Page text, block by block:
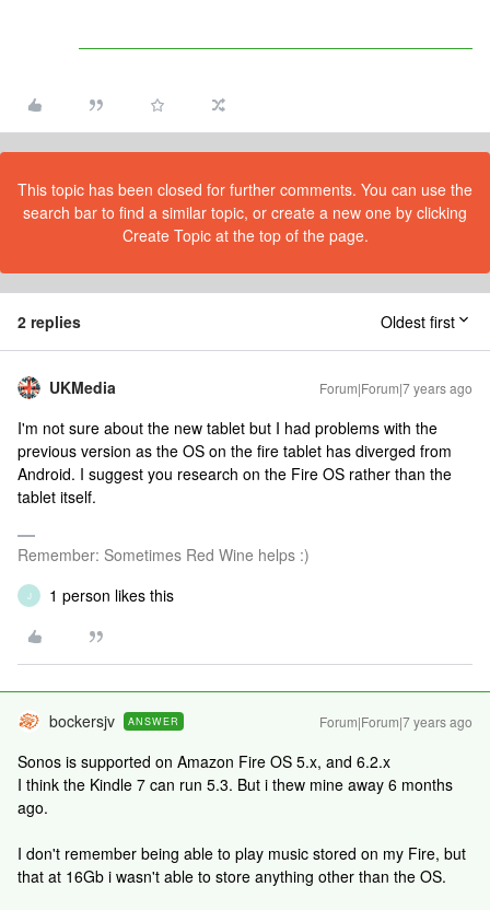
This topic has been closed for further comments. You can use the
search bar to find a similar topic, or create a new one by clicking
Create Topic at the top of the page.
2 replies Oldest first
UKMedia Forum|Forum|7 years ago
I'm not sure about the new tablet but I had problems with the
previous version as the OS on the fire tablet has diverged from
Android. I suggest you research on the Fire OS rather than the
tablet itself.
Remember: Sometimes Red Wine helps :)
J 1 person likes this
bockersjv ANSWER Forum|Forum|7 years ago
Sonos is supported on Amazon Fire OS 5.x, and 6.2.x
I think the Kindle 7 can run 5.3. But i thew mine away 6 months
ago.
I don't remember being able to play music stored on my Fire, but
that at 16Gb i wasn't able to store anything other than the OS.